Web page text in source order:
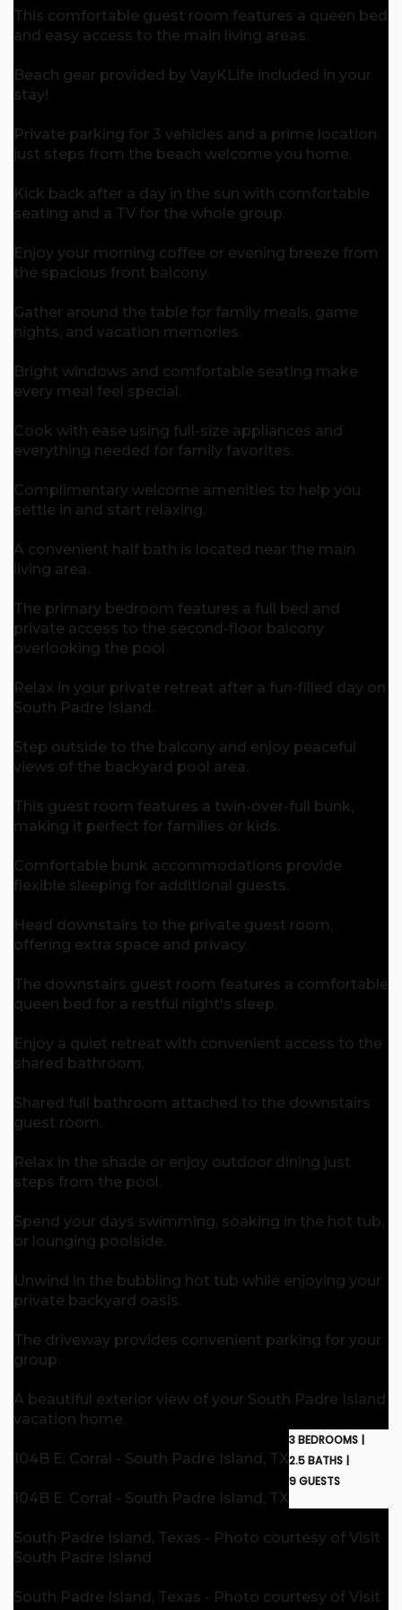
This comfortable guest room features a queen bed
and easy access to the main living areas.
Beach gear provided by VayKLife included in your
stay!
Private parking for 3 vehicles and a prime location
just steps from the beach welcome you home.
Kick back after a day in the sun with comfortable
seating and a TV for the whole group.
Enjoy your morning coffee or evening breeze from
the spacious front balcony.
Gather around the table for family meals, game
nights, and vacation memories.
Bright windows and comfortable seating make
every meal feel special.
Cook with ease using full-size appliances and
everything needed for family favorites.
Complimentary welcome amenities to help you
settle in and start relaxing.
A convenient half bath is located near the main
living area.
The primary bedroom features a full bed and
private access to the second-floor balcony
overlooking the pool.
Relax in your private retreat after a fun-filled day on
South Padre Island.
Step outside to the balcony and enjoy peaceful
views of the backyard pool area.
This guest room features a twin-over-full bunk,
making it perfect for families or kids.
Comfortable bunk accommodations provide
flexible sleeping for additional guests.
Head downstairs to the private guest room,
offering extra space and privacy.
The downstairs guest room features a comfortable
queen bed for a restful night's sleep.
Enjoy a quiet retreat with convenient access to the
shared bathroom.
Shared full bathroom attached to the downstairs
guest room.
Relax in the shade or enjoy outdoor dining just
steps from the pool.
Spend your days swimming, soaking in the hot tub,
or lounging poolside.
Unwind in the bubbling hot tub while enjoying your
private backyard oasis.
The driveway provides convenient parking for your
group.
A beautiful exterior view of your South Padre Island
vacation home.
104B E. Corral - South Padre Island, TX
104B E. Corral - South Padre Island, TX
South Padre Island, Texas - Photo courtesy of Visit
South Padre Island
South Padre Island, Texas - Photo courtesy of Visit
3 BEDROOMS |
2.5 BATHS |
9 GUESTS